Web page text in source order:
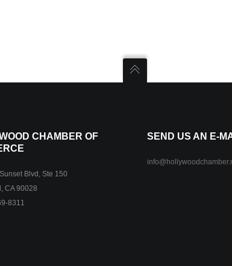
CHAMBER OF
Blvd, Ste 150
CA 90028
8311
SEND US AN E-